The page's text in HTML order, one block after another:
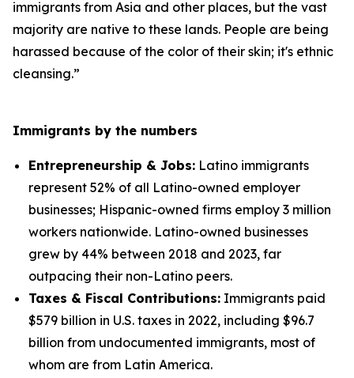
immigrants from Asia and other places, but the vast
majority are native to these lands. People are being
harassed because of the color of their skin; it's ethnic
cleansing.”
Immigrants by the numbers
Entrepreneurship & Jobs: Latino immigrants
represent 52% of all Latino-owned employer
businesses; Hispanic-owned firms employ 3 million
workers nationwide. Latino-owned businesses
grew by 44% between 2018 and 2023, far
outpacing their non-Latino peers.
Taxes & Fiscal Contributions: Immigrants paid
$579 billion in U.S. taxes in 2022, including $96.7
billion from undocumented immigrants, most of
whom are from Latin America.